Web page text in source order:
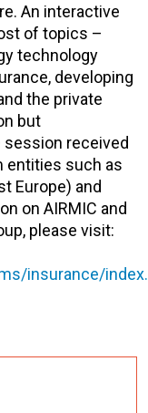
An interactive
of topics –
technology
developing
the private
but
received
entities such as
Europe) and
on AIRMIC and
please visit:
insurance/